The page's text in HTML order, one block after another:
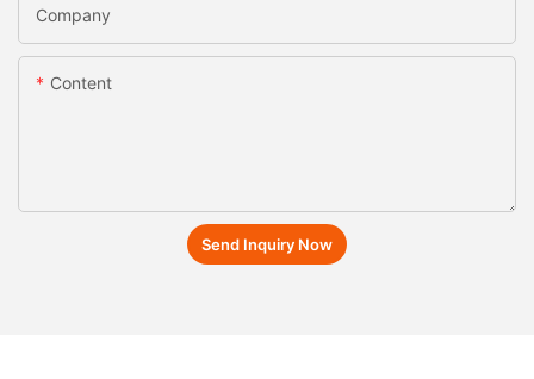
Company
Content
Send Inquiry Now